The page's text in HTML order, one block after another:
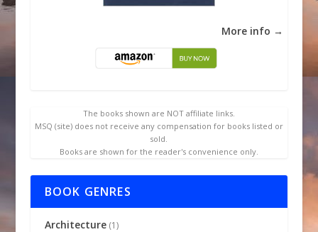
More info →
The books shown are NOT affiliate links.
MSQ (site) does not receive any compensation for books listed or
sold.
Books are shown for the reader's convenience only.
BOOK GENRES
Architecture(1)